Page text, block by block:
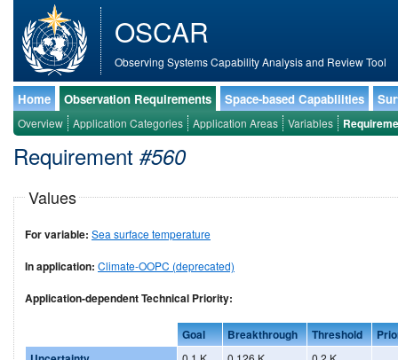
OSCAR
Observing Systems Capability Analysis and Review Tool
Home Observation Requirements Space-based Capabilities
Overview Application Categories Application Areas Variables
Requirement #560
Values
For variable: Sea surface temperature
In application: Climate-OOPC (deprecated)
Application-dependent Technical Priority:
Goal Breakthrough Threshold